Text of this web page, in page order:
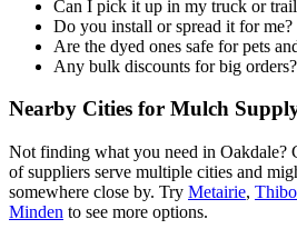
Can I pick it up in my truck or
Do you install or spread it for me?
Are the dyed ones safe for pets
Any bulk discounts for big orders?
Nearby Cities for Mulch
Not finding what you need in Oakdale?
of suppliers serve multiple cities and
somewhere close by. Try Metairie,
Minden to see more options.